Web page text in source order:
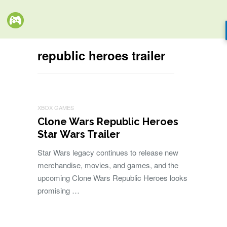
republic heroes trailer
XBOX GAMES
Clone Wars Republic Heroes
Star Wars Trailer
Star Wars legacy continues to release new
merchandise, movies, and games, and the
upcoming Clone Wars Republic Heroes looks
promising …